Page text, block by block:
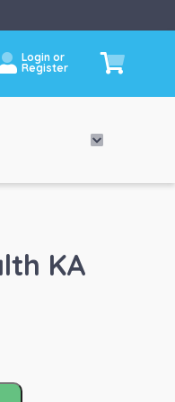
Login or
Register
KA